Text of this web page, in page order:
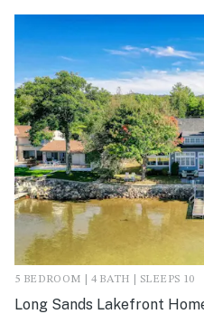
5 BEDROOM | 4 BATH | SLEEPS 10
Long Sands Lakefront